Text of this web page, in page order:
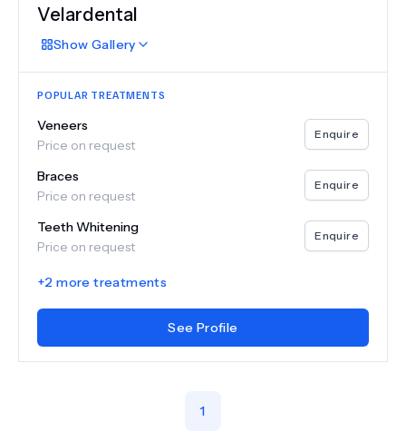
Velardental
Show Gallery
POPULAR TREATMENTS
Veneers
Price on request
Enquire
Braces
Price on request
Enquire
Teeth Whitening
Price on request
Enquire
+2 more treatments
See Profile
1